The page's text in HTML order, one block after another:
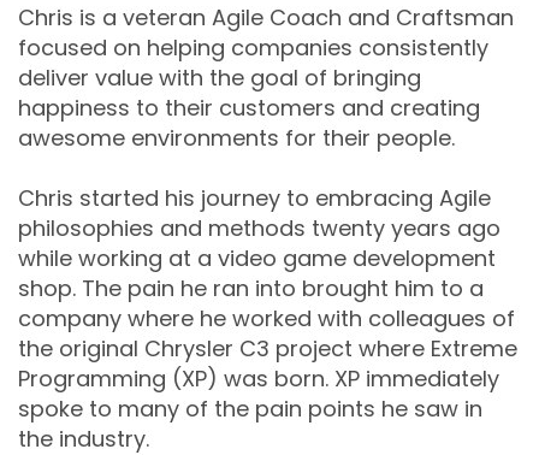
Chris is a veteran Agile Coach and Craftsman
focused on helping companies consistently
deliver value with the goal of bringing
happiness to their customers and creating
awesome environments for their people.
Chris started his journey to embracing Agile
philosophies and methods twenty years ago
while working at a video game development
shop. The pain he ran into brought him to a
company where he worked with colleagues of
the original Chrysler C3 project where Extreme
Programming (XP) was born. XP immediately
spoke to many of the pain points he saw in
the industry.